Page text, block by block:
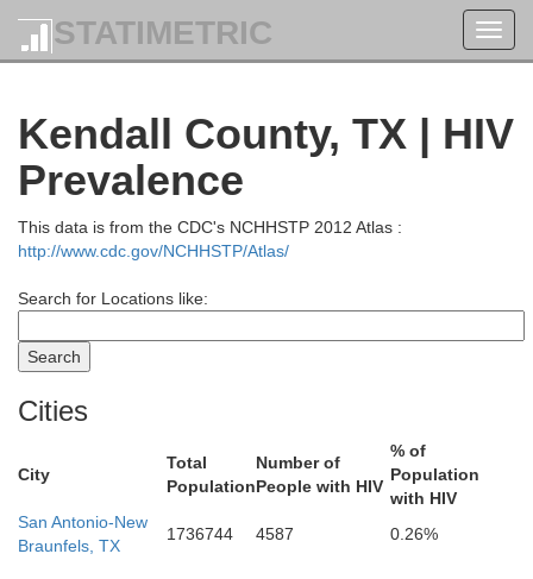
STATIMETRIC
Kendall County, TX | HIV
Prevalence
This data is from the CDC's NCHHSTP 2012 Atlas :
http://www.cdc.gov/NCHHSTP/Atlas/
Search for Locations like:
Cities
City
Total
Population
Number of
People with HIV
% of
Population
with HIV
San Antonio-New
Braunfels, TX
1736744 4587 0.26%
Comanche
Coleman